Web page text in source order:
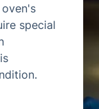
special